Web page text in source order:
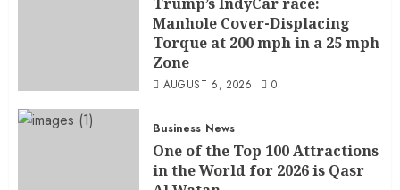
Manhole Cover-Displacing
Torque at 200 mph in a 25 mph
Zone
AUGUST 6, 2026 0
Business News
One of the Top 100 Attractions
in the World for 2026 is Qasr